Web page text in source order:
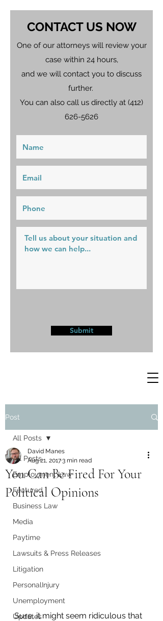
CONTACT US NOW
One of our attorneys will review your
case within 24 hours,
and we will contact you to discuss
further.
You can also call us directly at (412)
626-5626
Submit
Post
All Posts
Employment Law
Featured
Business Law
Media
Paytime
Lawsuits & Press Releases
Litigation
PersonalInjury
Unemployment
Updates
All Posts
You Can Be Fired For Your
Political Opinions
David Manes
Aug 21, 20173 min read
Sure, it might seem ridiculous that